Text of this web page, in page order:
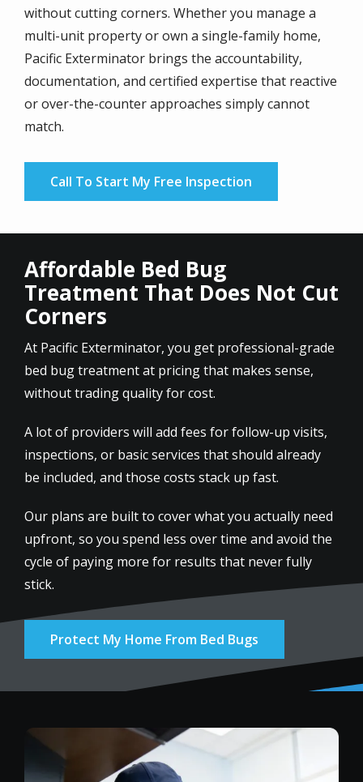
without cutting corners. Whether you manage a
multi-unit property or own a single-family home,
Pacific Exterminator brings the accountability,
documentation, and certified expertise that reactive
or over-the-counter approaches simply cannot
match.
Call To Start My Free Inspection
Affordable Bed Bug
Treatment That Does Not Cut
Corners
At Pacific Exterminator, you get professional-grade
bed bug treatment at pricing that makes sense,
without trading quality for cost.
A lot of providers will add fees for follow-up visits,
inspections, or basic services that should already
be included, and those costs stack up fast.
Our plans are built to cover what you actually need
upfront, so you spend less over time and avoid the
cycle of paying more for results that never fully
stick.
Protect My Home From Bed Bugs
Image